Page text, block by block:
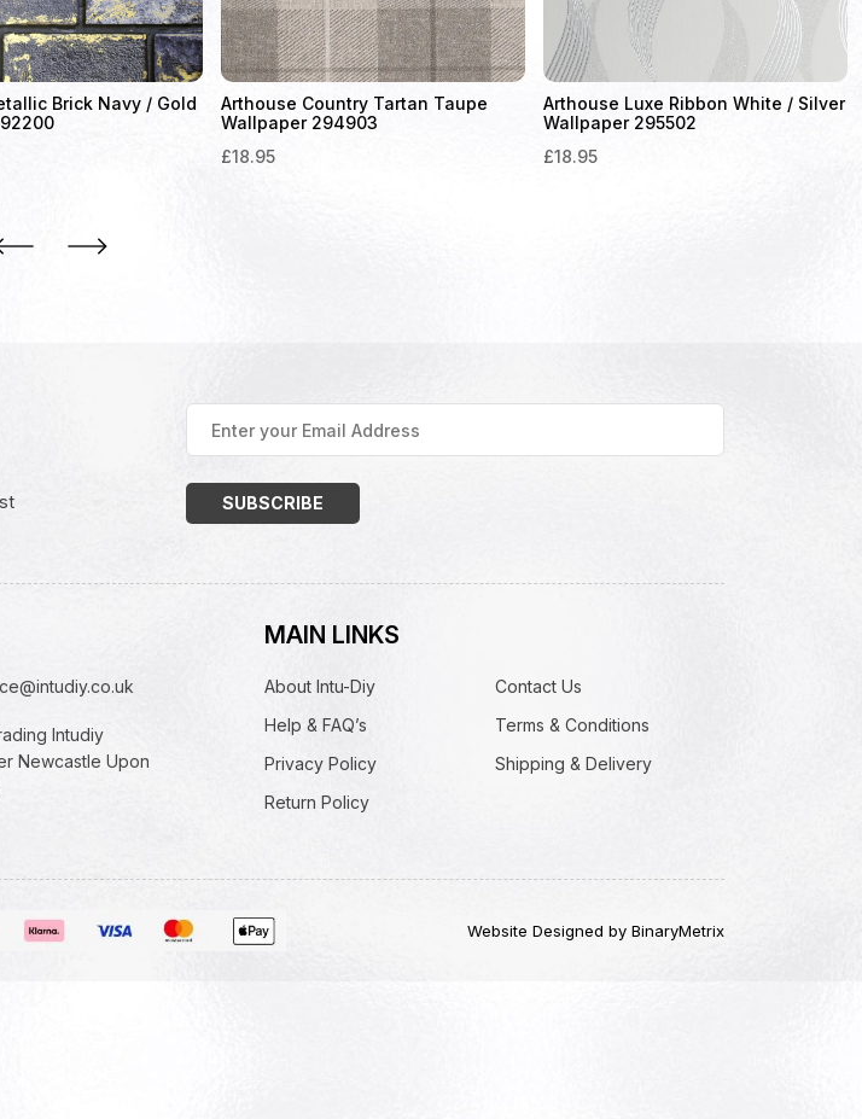
Brick Navy / Gold
Arthouse Country Tartan Taupe
Wallpaper 294903
£18.95
Arthouse Luxe Ribbon White / Silver
Wallpaper 295502
£18.95
your
Email
(Required)
Intudiy
Newcastle Upon
MAIN LINKS
About Intu-Diy
Contact Us
Help & FAQ’s
Terms & Conditions
Privacy Policy
Shipping & Delivery
Return Policy
Website Designed by BinaryMetrix